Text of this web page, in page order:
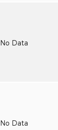
No Data
No Data